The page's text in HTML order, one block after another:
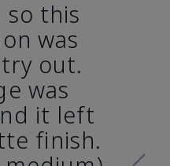
so this
was
out.
was
it left
finish.